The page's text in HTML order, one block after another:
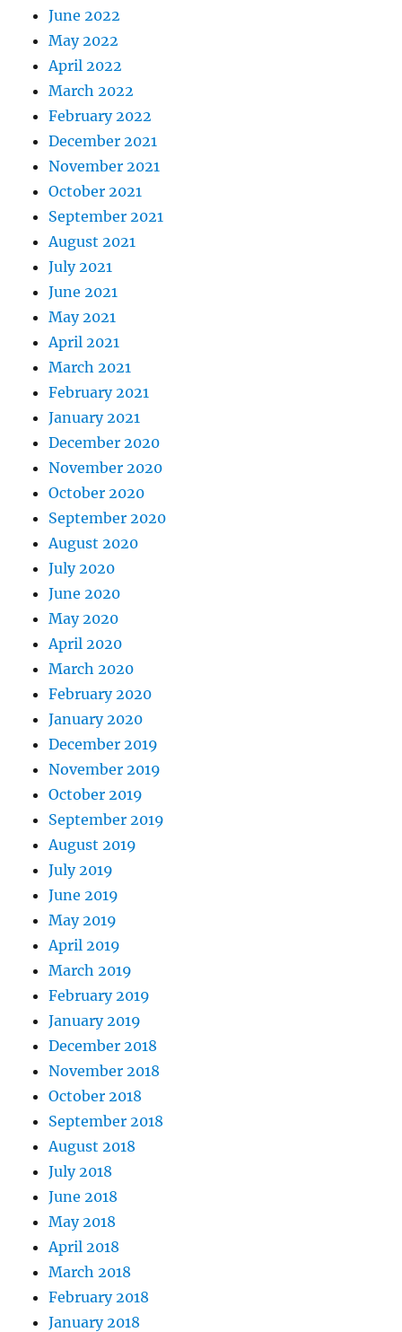
June 2022
May 2022
April 2022
March 2022
February 2022
December 2021
November 2021
October 2021
September 2021
August 2021
July 2021
June 2021
May 2021
April 2021
March 2021
February 2021
January 2021
December 2020
November 2020
October 2020
September 2020
August 2020
July 2020
June 2020
May 2020
April 2020
March 2020
February 2020
January 2020
December 2019
November 2019
October 2019
September 2019
August 2019
July 2019
June 2019
May 2019
April 2019
March 2019
February 2019
January 2019
December 2018
November 2018
October 2018
September 2018
August 2018
July 2018
June 2018
May 2018
April 2018
March 2018
February 2018
January 2018